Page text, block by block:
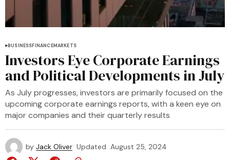
BUSINESSFINANCEMARKETS
Investors Eye Corporate Earnings
and Political Developments in July
As July progresses, investors are primarily focused on the
upcoming corporate earnings reports, with a keen eye on
major companies and their quarterly results
by Jack Oliver Updated August 25, 2024